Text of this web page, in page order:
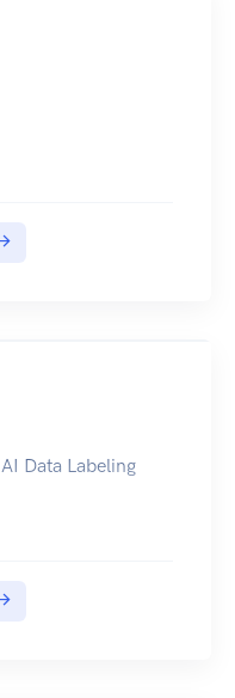
Data Labeling